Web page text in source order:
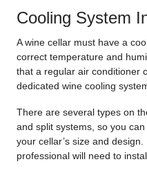
Cooling System
A wine cellar must have a
correct temperature and
that a regular air conditioner
dedicated wine cooling
There are several types on
and split systems, so you
your cellar’s size and
professional will need to